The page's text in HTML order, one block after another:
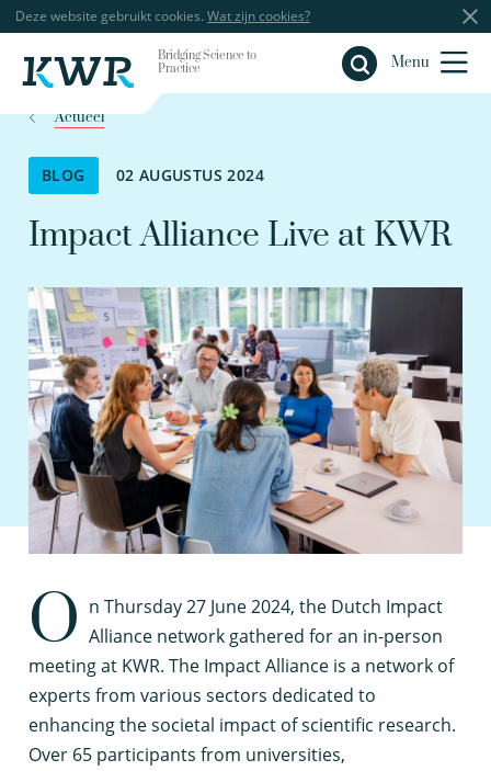
Deze website gebruikt cookies. Wat zijn cookies?
Bridging Science to
Practice
Menu
Sluiten
Actueel
BLOG 02 AUGUSTUS 2024
Impact Alliance Live at KWR
O n Thursday 27 June 2024, the Dutch Impact
Alliance network gathered for an in-person
meeting at KWR. The Impact Alliance is a network of
experts from various sectors dedicated to
enhancing the societal impact of scientific research.
Over 65 participants from universities,